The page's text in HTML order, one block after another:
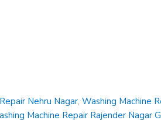
Nehru Nagar,Washing Machine
Machine Repair Rajender Nagar